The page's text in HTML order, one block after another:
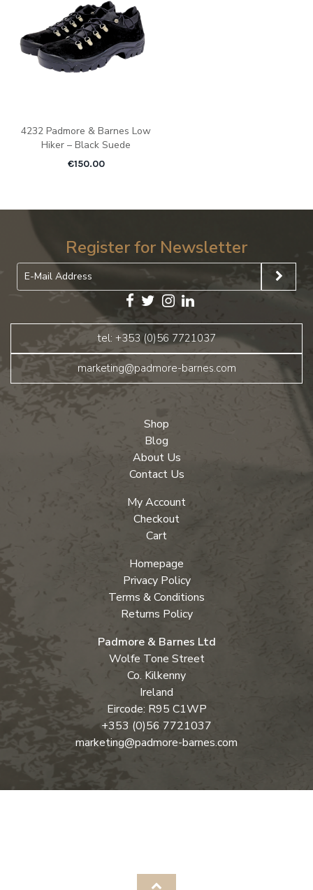
4232 Padmore & Barnes Low
Hiker – Black Suede
€150.00
Register for Newsletter
tel: +353 (0)56 7721037
marketing@padmore-barnes.com
Shop
Blog
About Us
Contact Us
My Account
Checkout
Cart
Homepage
Privacy Policy
Terms & Conditions
Returns Policy
Padmore & Barnes Ltd
Wolfe Tone Street
Co. Kilkenny
Ireland
Eircode: R95 C1WP
+353 (0)56 7721037
marketing@padmore-barnes.com